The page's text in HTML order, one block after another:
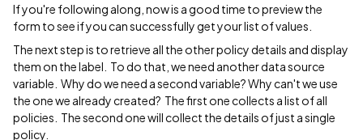
If you're following along, now is a good time to preview the
form to see if you can successfully get your list of values.
The next step is to retrieve all the other policy details and display
them on the label. To do that, we need another data source
variable. Why do we need a second variable? Why can't we use
the one we already created? The first one collects a list of all
policies. The second one will collect the details of just a single
policy.